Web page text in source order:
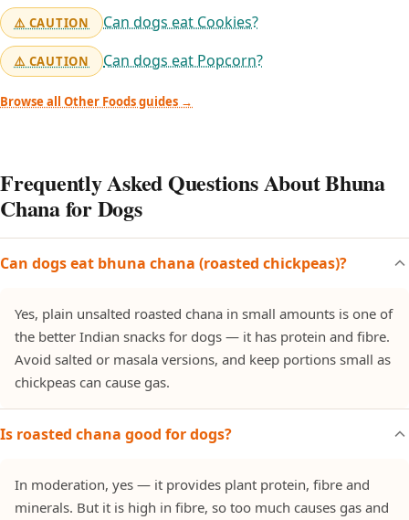
⚠️ CAUTION Can dogs eat Cookies?
⚠️ CAUTION Can dogs eat Popcorn?
Browse all Other Foods guides →
Frequently Asked Questions About Bhuna
Chana for Dogs
Can dogs eat bhuna chana (roasted chickpeas)?
Yes, plain unsalted roasted chana in small amounts is one of
the better Indian snacks for dogs — it has protein and fibre.
Avoid salted or masala versions, and keep portions small as
chickpeas can cause gas.
Is roasted chana good for dogs?
In moderation, yes — it provides plant protein, fibre and
minerals. But it is high in fibre, so too much causes gas and